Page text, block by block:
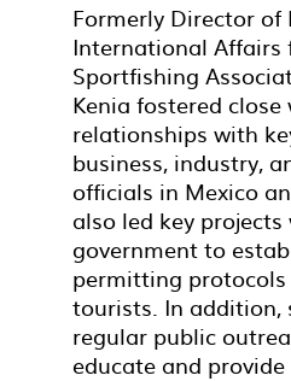
Formerly Director
International Affairs
Sportfishing
Kenia fostered close
relationships with
business, industry,
officials in Mexico
also led key
government to
permitting
tourists. In addition,
regular public
educate and